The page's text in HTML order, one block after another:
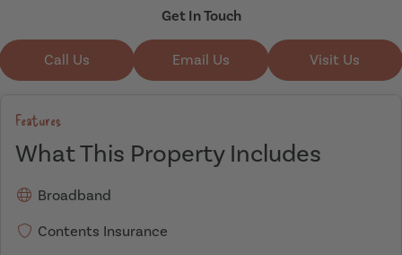
Get In Touch
Call Us Email Us Visit Us
Features
What This Property Includes
Broadband
Contents Insurance